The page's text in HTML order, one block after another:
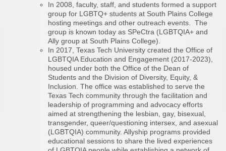
In 2008, faculty, staff, and students formed a support
group for LGBTQ+ students at South Plains College
hosting meetings and other outreach events. The
group is known today as SPeCtra (LGBTQIA+ and
Ally group at South Plains College).
In 2017, Texas Tech University created the Office of
LGBTQIA Education and Engagement (2017-2023),
housed under both the Office of the Dean of
Students and the Division of Diversity, Equity, &
Inclusion. The office was established to serve the
Texas Tech community through the facilitation and
leadership of programming and advocacy efforts
aimed at strengthening the lesbian, gay, bisexual,
transgender, queer/questioning intersex, and asexual
(LGBTQIA) community. Allyship programs provided
educational sessions to share the lived experiences